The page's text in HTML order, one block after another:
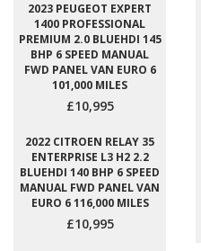
2023 PEUGEOT EXPERT
1400 PROFESSIONAL
PREMIUM 2.0 BLUEHDI 145
BHP 6 SPEED MANUAL
FWD PANEL VAN EURO 6
101,000 MILES
£10,995
2022 CITROEN RELAY 35
ENTERPRISE L3 H2 2.2
BLUEHDI 140 BHP 6 SPEED
MANUAL FWD PANEL VAN
EURO 6 116,000 MILES
£10,995